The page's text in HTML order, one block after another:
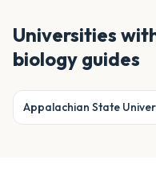
Universities
biology guides